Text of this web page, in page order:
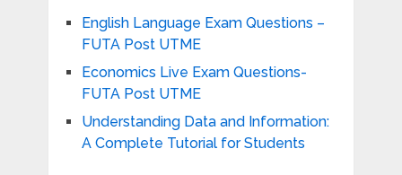
English Language Exam Questions –
FUTA Post UTME
Economics Live Exam Questions-
FUTA Post UTME
Understanding Data and Information:
A Complete Tutorial for Students